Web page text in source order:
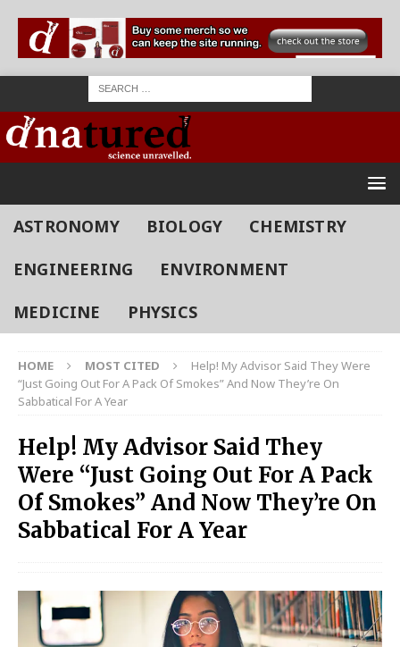
ASTRONOMY BIOLOGY
CHEMISTRY
ENGINEERING
ENVIRONMENT
MEDICINE
PHYSICS
HOME MOST CITED
Help! My Advisor Said They Were
“Just Going Out For A Pack Of Smokes” And Now They’re On
Sabbatical For A Year
Help! My Advisor Said They
Were “Just Going Out For A Pack
Of Smokes” And Now They’re On
Sabbatical For A Year